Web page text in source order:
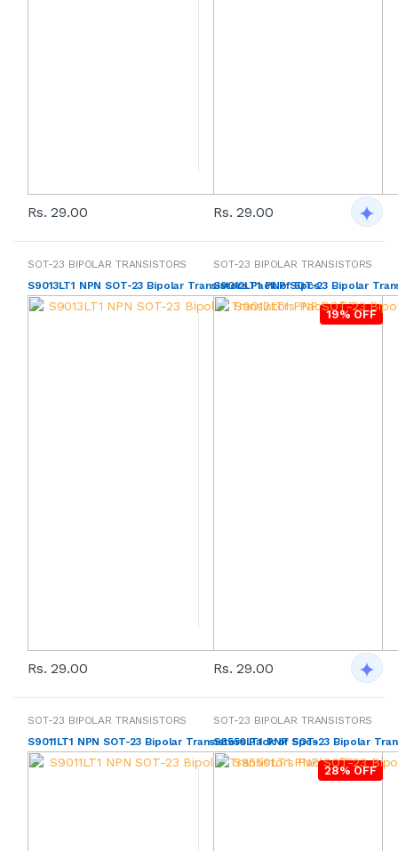
Rs. 29.00 Rs. 29.00
SOT-23 BIPOLAR TRANSISTORS
S9013LT1 NPN SOT-23 Bipolar Transistors Pack of 5pcs
19% OFF
Rs. 29.00
SOT-23 BIPOLAR TRANSISTORS
S9012LT1 PNP SOT-23 Bipolar
Rs. 29.00
SOT-23 BIPOLAR TRANSISTORS
S9011LT1 NPN SOT-23 Bipolar Transistors Pack of 5pcs
28% OFF
SOT-23 BIPOLAR TRANSISTORS
S8550LT1 PNP SOT-23 Bipolar